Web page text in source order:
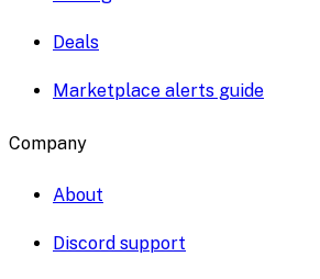
Deals
Marketplace alerts guide
Company
About
Discord support